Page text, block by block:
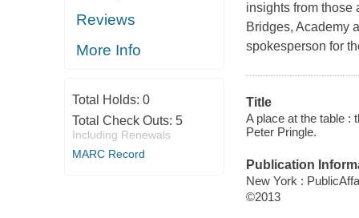
Reviews
More Info
Total Holds: 0
Total Check Outs: 5
Including Renewals
MARC Record
insights from those
Bridges, Academy
spokesperson for
Title
A place at the table :
Peter Pringle.
Publication
New York :
©2013